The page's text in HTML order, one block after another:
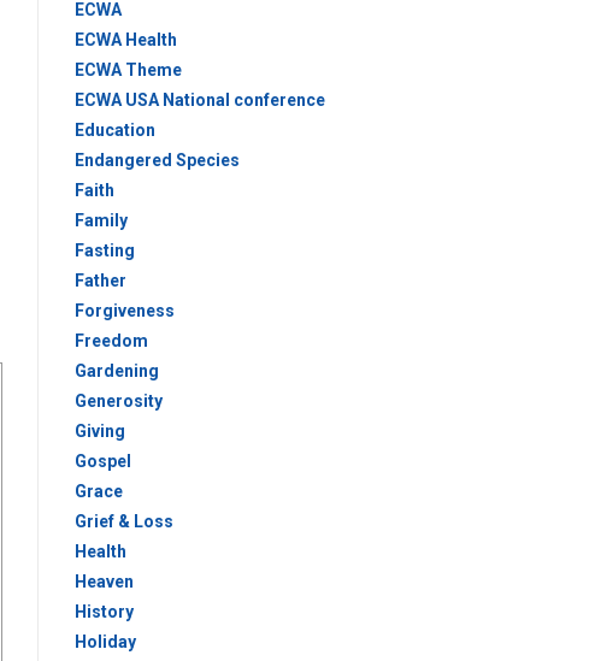
ECWA
ECWA Health
ECWA Theme
ECWA USA National conference
Education
Endangered Species
Faith
Family
Fasting
Father
Forgiveness
Freedom
Gardening
Generosity
Giving
Gospel
Grace
Grief & Loss
Health
Heaven
History
Holiday